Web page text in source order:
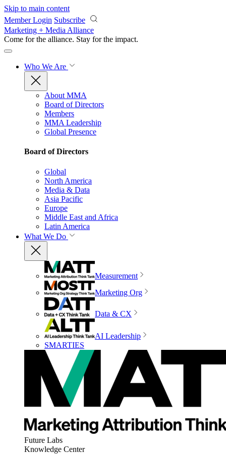
Skip to main content
Member Login Subscribe
Marketing + Media Alliance
Come for the alliance. Stay for the impact.
Who We Are
About MMA
Board of Directors
Members
MMA Leadership
Global Presence
Board of Directors
Global
North America
Media & Data
Asia Pacific
Europe
Middle East and Africa
Latin America
What We Do
Measurement
Marketing Org
Data & CX
AI Leadership
SMARTIES
Future Labs
Knowledge Center